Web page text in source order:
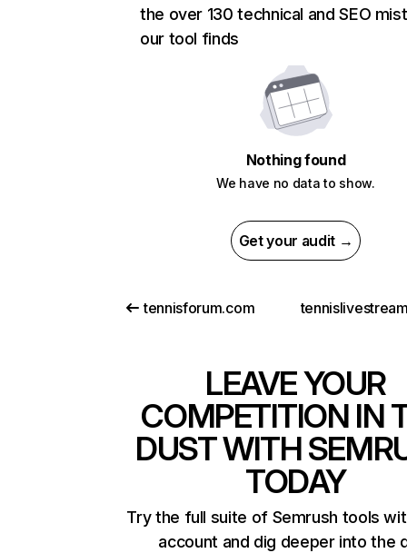
the over 130 technical and SEO
our tool finds
Nothing found
We have no data to show.
Get your audit →
tennisforum.com
LEAVE YOUR
COMPETITION IN
DUST WITH
TODAY
Try the full suite of Semrush tools
account and dig deeper into the